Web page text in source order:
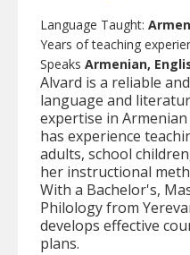
Language Taught:
Years of teaching
Speaks Armenian,
Alvard is a reliable
language and
expertise in
has experience
adults, school
her instructional
With a Bachelor's,
Philology from
develops effective
plans.